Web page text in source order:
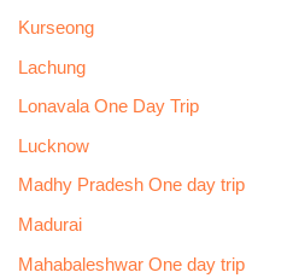
Kurseong
Lachung
Lonavala One Day Trip
Lucknow
Madhy Pradesh One day trip
Madurai
Mahabaleshwar One day trip